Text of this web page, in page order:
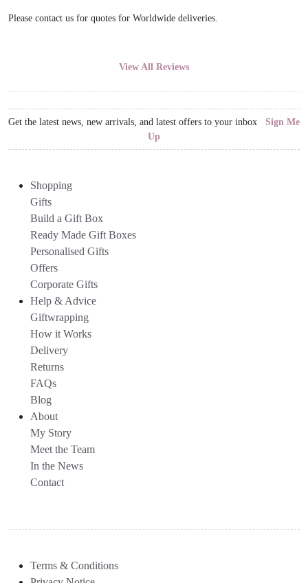
Please contact us for quotes for Worldwide deliveries.
View All Reviews
Get the latest news, new arrivals, and latest offers to your inbox Sign Me
Up
Shopping
Gifts
Build a Gift Box
Ready Made Gift Boxes
Personalised Gifts
Offers
Corporate Gifts
Help & Advice
Giftwrapping
How it Works
Delivery
Returns
FAQs
Blog
About
My Story
Meet the Team
In the News
Contact
Terms & Conditions